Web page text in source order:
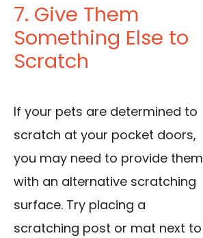
7. Give Them
Something Else to
Scratch
If your pets are determined to
scratch at your pocket doors,
you may need to provide them
with an alternative scratching
surface. Try placing a
scratching post or mat next to